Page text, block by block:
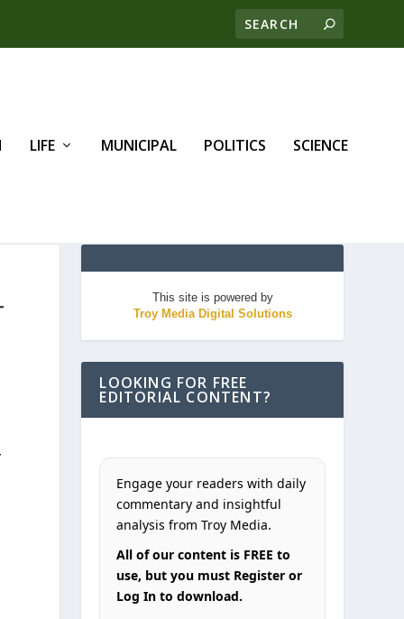
LIFE MUNICIPAL POLITICS SCIENCE
This site is powered by
Troy Media Digital Solutions
LOOKING FOR FREE
EDITORIAL CONTENT?
Engage your readers with daily
commentary and insightful
analysis from Troy Media.
All of our content is FREE to
use, but you must Register or
Log In to download.